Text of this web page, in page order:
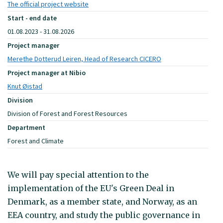
The official project website
Start - end date
01.08.2023 - 31.08.2026
Project manager
Merethe Dotterud Leiren, Head of Research CICERO
Project manager at Nibio
Knut Øistad
Division
Division of Forest and Forest Resources
Department
Forest and Climate
We will pay special attention to the
implementation of the EU's Green Deal in
Denmark, as a member state, and Norway, as an
EEA country, and study the public governance in